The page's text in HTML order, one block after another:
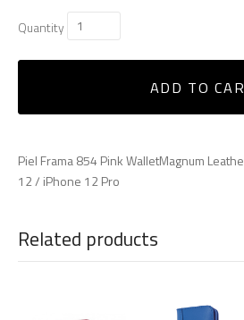
Quantity
ADD TO
Piel Frama 854 Pink WalletMagnum
12 / iPhone 12 Pro
Related products